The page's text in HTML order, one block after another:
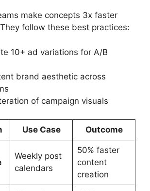
make concepts 3x faster
follow these best practices:
10+ ad variations for A/B
brand aesthetic across
of campaign visuals
Use Case Outcome
Weekly post
calendars
50% faster
content
creation